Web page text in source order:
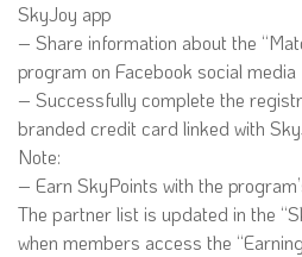
SkyJoy app
– Share information about the
program on Facebook social media
– Successfully complete the
branded credit card linked with
Note:
– Earn SkyPoints with the
The partner list is updated in the
when members access the